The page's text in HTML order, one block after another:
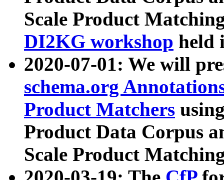
Scale Product
DI2KG workshop held
2020-07-01: We will
schema.org
Product Matchers
Product Data Corpus
Scale Product